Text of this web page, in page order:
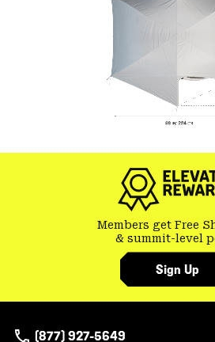
Members get Free
& summit-level
Sign Up
(877) 927-5649